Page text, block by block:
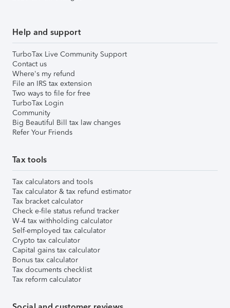
Help and support
TurboTax Live Community Support
Contact us
Where's my refund
File an IRS tax extension
Two ways to file for free
TurboTax Login
Community
Big Beautiful Bill tax law changes
Refer Your Friends
Tax tools
Tax calculators and tools
Tax calculator & tax refund estimator
Tax bracket calculator
Check e-file status refund tracker
W-4 tax withholding calculator
Self-employed tax calculator
Crypto tax calculator
Capital gains tax calculator
Bonus tax calculator
Tax documents checklist
Tax reform calculator